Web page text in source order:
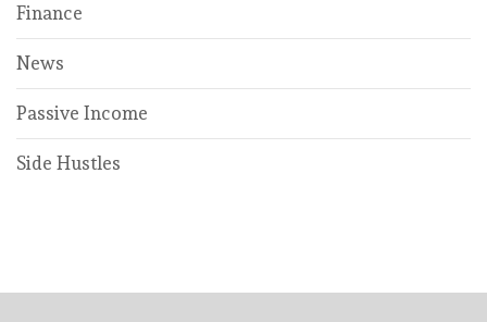
Finance
News
Passive Income
Side Hustles